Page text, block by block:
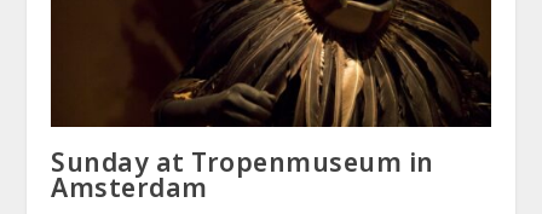
Sunday at Tropenmuseum in
Amsterdam